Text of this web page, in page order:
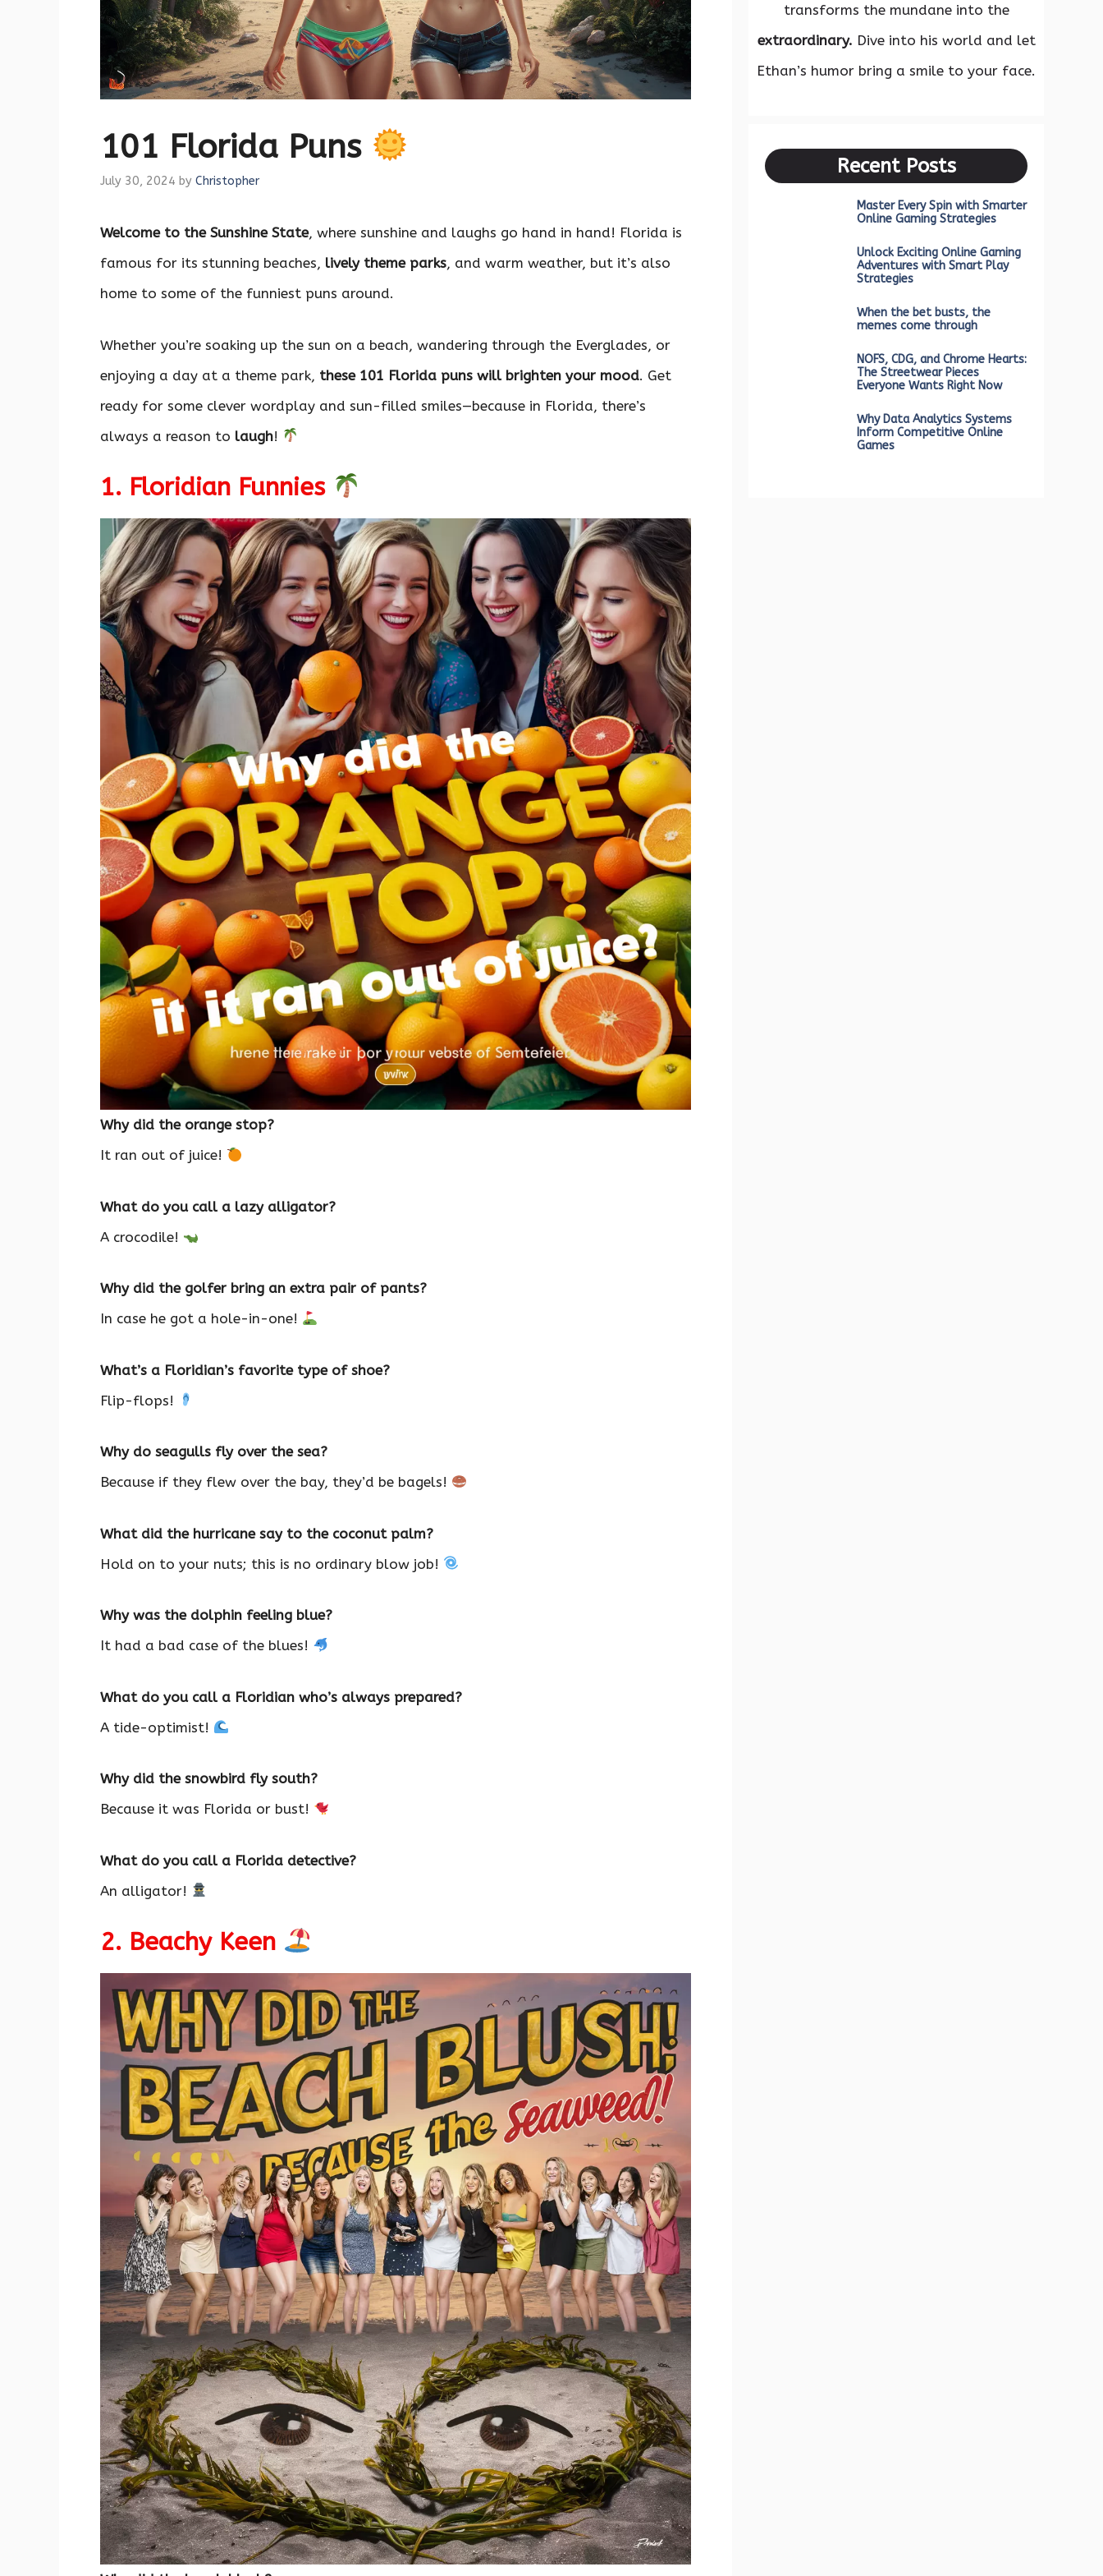
101 Florida Puns
July 30, 2024 by Christopher
Welcome to the Sunshine State, where sunshine and laughs go hand in hand! Florida is
famous for its stunning beaches, lively theme parks, and warm weather, but it’s also
home to some of the funniest puns around.
Whether you’re soaking up the sun on a beach, wandering through the Everglades, or
enjoying a day at a theme park, these 101 Florida puns will brighten your mood. Get
ready for some clever wordplay and sun-filled smiles—because in Florida, there’s
always a reason to laugh!
1. Floridian Funnies
Why did the orange stop?
It ran out of juice!
What do you call a lazy alligator?
A crocodile!
Why did the golfer bring an extra pair of pants?
In case he got a hole-in-one!
What’s a Floridian’s favorite type of shoe?
Flip-flops!
Why do seagulls fly over the sea?
Because if they flew over the bay, they’d be bagels!
What did the hurricane say to the coconut palm?
Hold on to your nuts; this is no ordinary blow job!
Why was the dolphin feeling blue?
It had a bad case of the blues!
What do you call a Floridian who’s always prepared?
A tide-optimist!
Why did the snowbird fly south?
Because it was Florida or bust!
What do you call a Florida detective?
An alligator!
2. Beachy Keen
transforms the mundane into the
extraordinary. Dive into his world and let
Ethan’s humor bring a smile to your face.
Recent Posts
Master Every Spin with Smarter
Online Gaming Strategies
Unlock Exciting Online Gaming
Adventures with Smart Play
Strategies
When the bet busts, the
memes come through
NOFS, CDG, and Chrome Hearts:
The Streetwear Pieces
Everyone Wants Right Now
Why Data Analytics Systems
Inform Competitive Online
Games